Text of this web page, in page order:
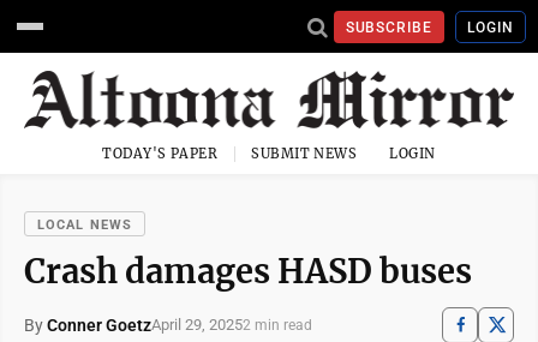
SUBSCRIBE LOGIN
TODAY'S PAPER SUBMIT NEWS LOGIN
LOCAL NEWS
Crash damages HASD buses
ByConner GoetzApril 29, 20252 min read